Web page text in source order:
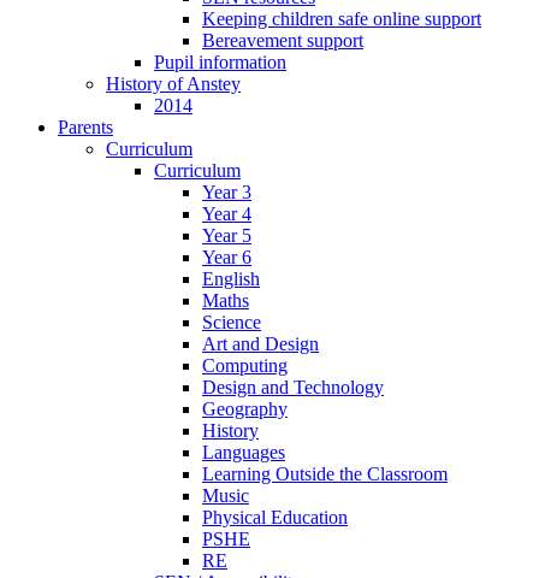
Keeping children safe online support
Bereavement support
Pupil information
History of Anstey
2014
Parents
Curriculum
Curriculum
Year 3
Year 4
Year 5
Year 6
English
Maths
Science
Art and Design
Computing
Design and Technology
Geography
History
Languages
Learning Outside the Classroom
Music
Physical Education
PSHE
RE